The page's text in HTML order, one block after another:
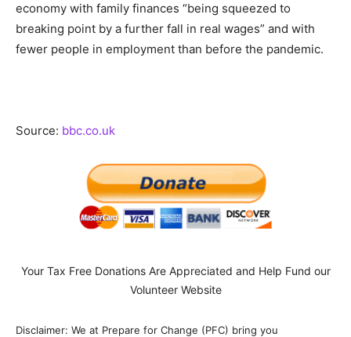
economy with family finances “being squeezed to
breaking point by a further fall in real wages” and with
fewer people in employment than before the pandemic.
Source: bbc.co.uk
Your Tax Free Donations Are Appreciated and Help Fund our
Volunteer Website
Disclaimer: We at Prepare for Change (PFC) bring you